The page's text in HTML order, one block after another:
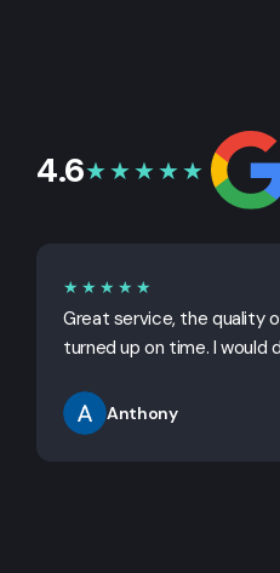
4.6★★★★★
★★★★★
Great service, the quality
turned up on time. I would
Anthony